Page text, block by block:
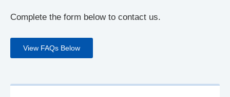
Complete the form below to contact us.
View FAQs Below